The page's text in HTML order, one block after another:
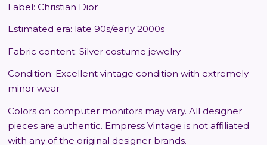
Label: Christian Dior
Estimated era: late 90s/early 2000s
Fabric content: Silver costume jewelry
Condition: Excellent vintage condition with extremely
minor wear
Colors on computer monitors may vary. All designer
pieces are authentic. Empress Vintage is not affiliated
with any of the original designer brands.